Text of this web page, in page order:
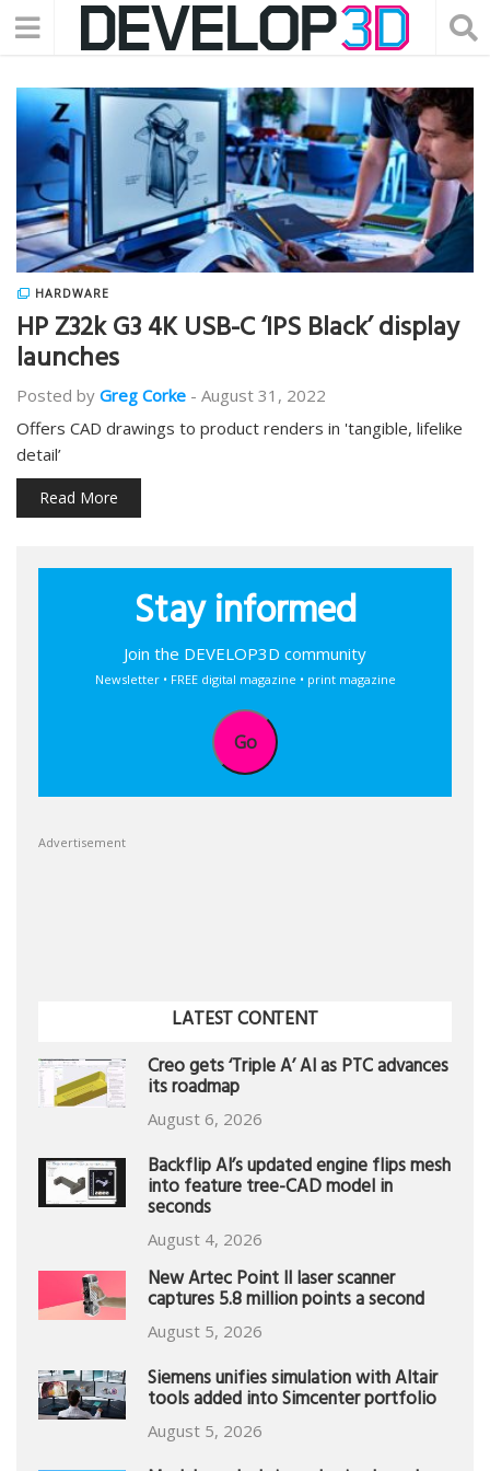
HARDWARE
HP Z32k G3 4K USB-C ‘IPS Black’ display
launches
Posted by Greg Corke - August 31, 2022
Offers CAD drawings to product renders in 'tangible, lifelike
detail’
Read More
Stay informed
Join the DEVELOP3D community
Newsletter • FREE digital magazine • print magazine
Go
Advertisement
LATEST CONTENT
Creo gets ‘Triple A’ AI as PTC advances
its roadmap
August 6, 2026
Backflip AI’s updated engine flips mesh
into feature tree-CAD model in
seconds
August 4, 2026
New Artec Point II laser scanner
captures 5.8 million points a second
August 5, 2026
Siemens unifies simulation with Altair
tools added into Simcenter portfolio
August 5, 2026